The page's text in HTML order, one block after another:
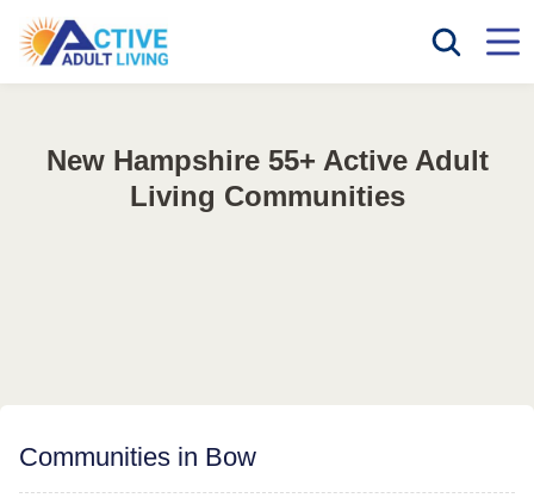
New Hampshire 55+ Active Adult
Living Communities
Communities in Bow